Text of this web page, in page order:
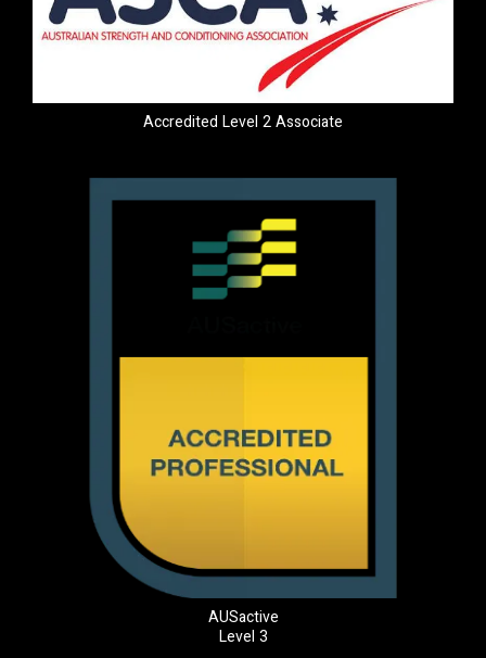
Accredited Level 2 Associate
AUSactive
Level 3